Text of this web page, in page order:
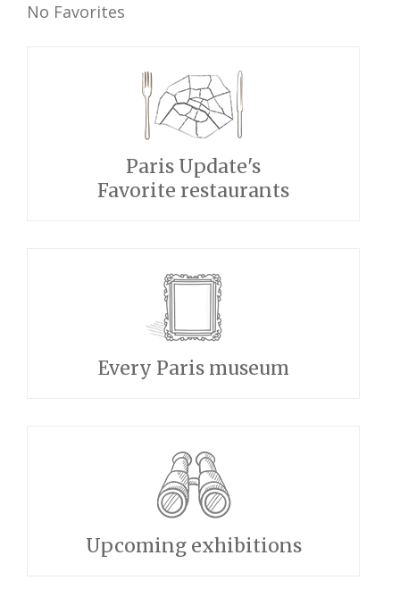
No Favorites
Paris Update's
Favorite restaurants
Every Paris museum
Upcoming exhibitions